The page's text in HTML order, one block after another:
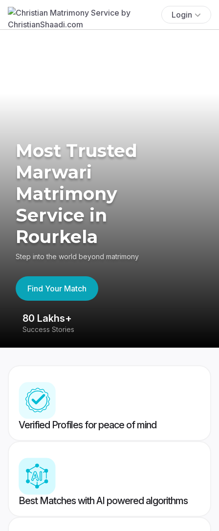
Login
Most Trusted
Marwari
Matrimony
Service in
Rourkela
Step into the world beyond matrimony
Find Your Match
80 Lakhs+
Success Stories
Verified Profiles for peace of mind
Best Matches with AI powered algorithms